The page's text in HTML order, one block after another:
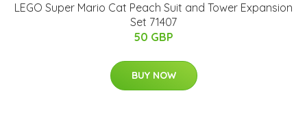
LEGO Super Mario Cat Peach Suit and Tower Expansion
Set 71407
50 GBP
BUY NOW